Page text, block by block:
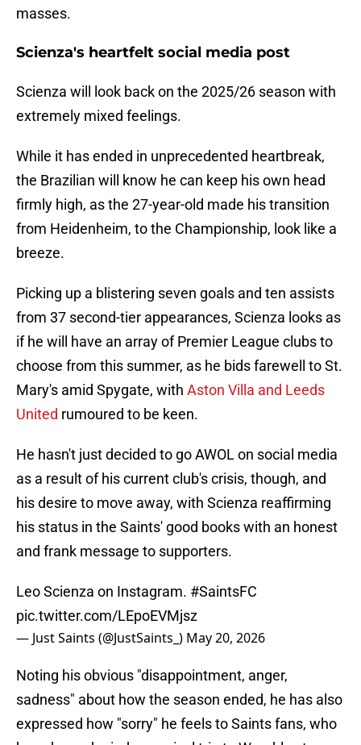
masses.
Scienza's heartfelt social media post
Scienza will look back on the 2025/26 season with
extremely mixed feelings.
While it has ended in unprecedented heartbreak,
the Brazilian will know he can keep his own head
firmly high, as the 27-year-old made his transition
from Heidenheim, to the Championship, look like a
breeze.
Picking up a blistering seven goals and ten assists
from 37 second-tier appearances, Scienza looks as
if he will have an array of Premier League clubs to
choose from this summer, as he bids farewell to St.
Mary's amid Spygate, with Aston Villa and Leeds
United rumoured to be keen.
He hasn't just decided to go AWOL on social media
as a result of his current club's crisis, though, and
his desire to move away, with Scienza reaffirming
his status in the Saints' good books with an honest
and frank message to supporters.
Leo Scienza on Instagram. #SaintsFC
pic.twitter.com/LEpoEVMjsz
— Just Saints (@JustSaints_) May 20, 2026
Noting his obvious "disappointment, anger,
sadness" about how the season ended, he has also
expressed how "sorry" he feels to Saints fans, who